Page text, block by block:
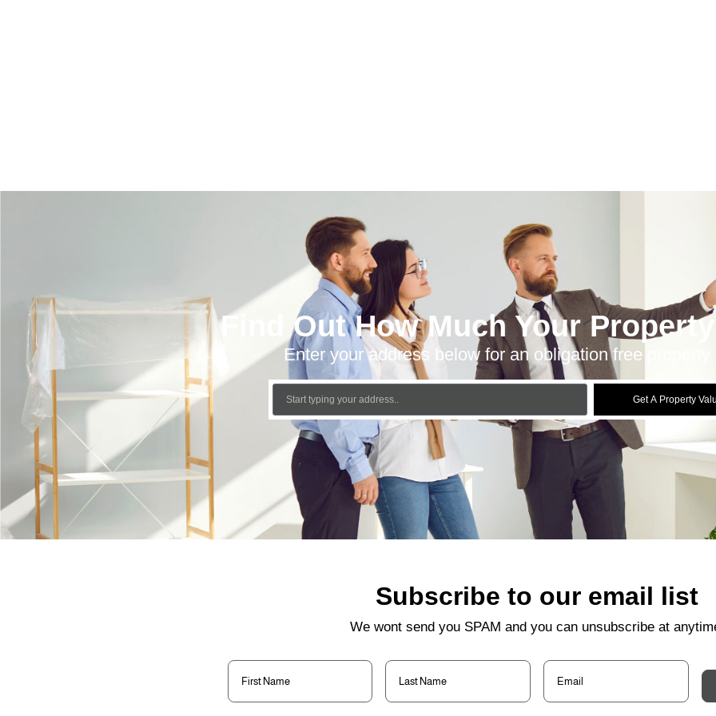
Find Out How Much Your
Enter your address below for an obligation free property
Get A Property
Subscribe to our email list
We wont send you SPAM and you can unsubscribe at
First
Name(Required)
Last
Name(Required)
Email(Required)